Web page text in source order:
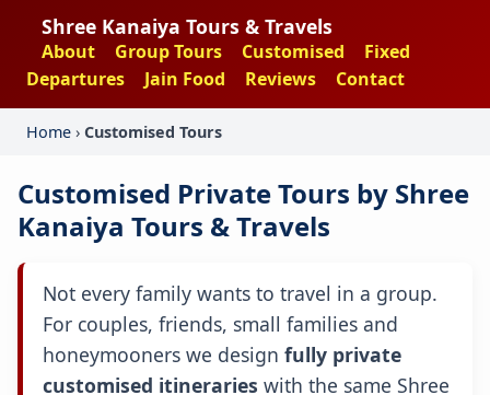
Shree Kanaiya Tours & Travels
About Group Tours Customised
Fixed
Departures
Jain Food Reviews Contact
Home › Customised Tours
Customised Private Tours by Shree
Kanaiya Tours & Travels
Not every family wants to travel in a group.
For couples, friends, small families and
honeymooners we design fully private
customised itineraries with the same Shree